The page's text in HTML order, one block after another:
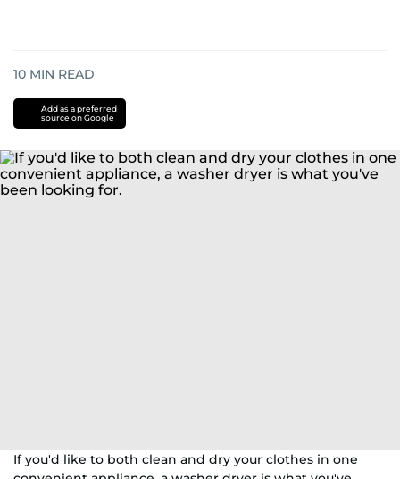
10 MIN READ
Add as a preferred
source on Google
If you'd like to both clean and dry your clothes in one